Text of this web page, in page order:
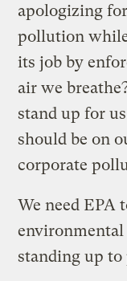
apologizing
pollution
its job by
air we
stand up for
should be on
corporate
We need EPA
standing up